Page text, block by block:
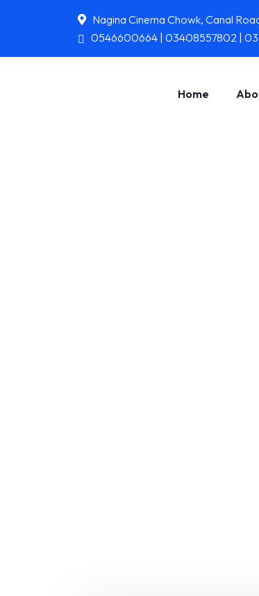
Nagina Cinema Chowk, Canal
0546600664 | 03408557802 |
Home